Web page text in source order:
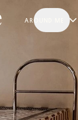
AROUND ME